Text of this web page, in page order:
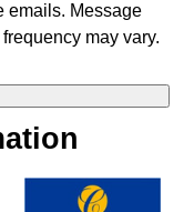
emails. Message
may vary.